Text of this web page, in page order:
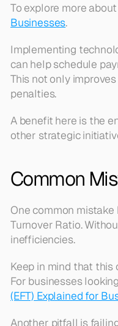
To explore more
Businesses.
Implementing
can help schedule
This not only
penalties.
A benefit here is the
other strategic
Common
One common
Turnover Ratio.
inefficiencies.
Keep in mind that
For businesses
(EFT) Explained for
Another pitfall is